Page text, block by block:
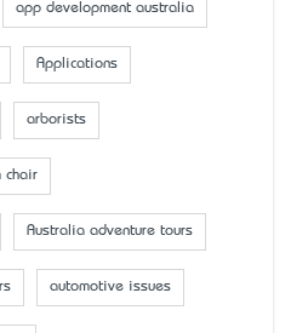
app development australia
Applications
arborists
chair
Australia adventure tours
automotive issues